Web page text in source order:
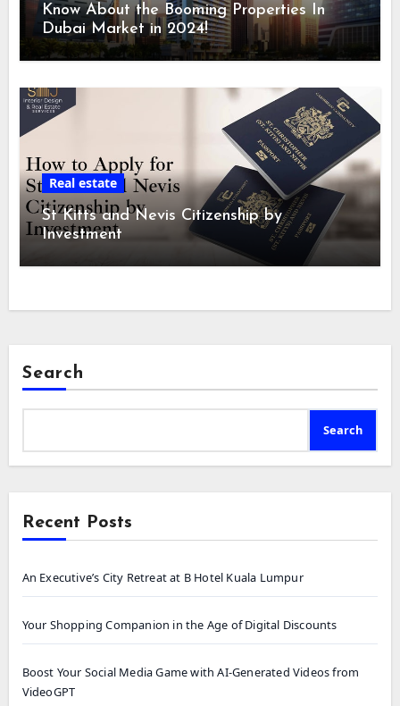
Know About the Booming Properties In
Dubai Market in 2024!
Real estate
St Kitts and Nevis Citizenship by
Investment
Search
Search
Recent Posts
An Executive’s City Retreat at B Hotel Kuala Lumpur
Your Shopping Companion in the Age of Digital Discounts
Boost Your Social Media Game with AI-Generated Videos from
VideoGPT